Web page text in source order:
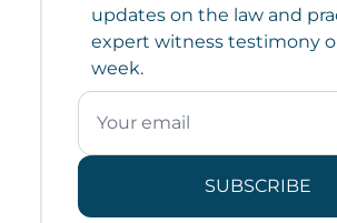
updates on the law and
expert witness testimony
week.
SUBSCRIBE